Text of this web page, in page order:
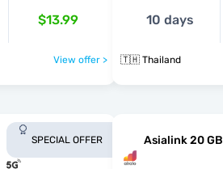
$13.99
View offer >
10 days
🇹🇭 Thailand
SPECIAL OFFER Asialink 20 GB